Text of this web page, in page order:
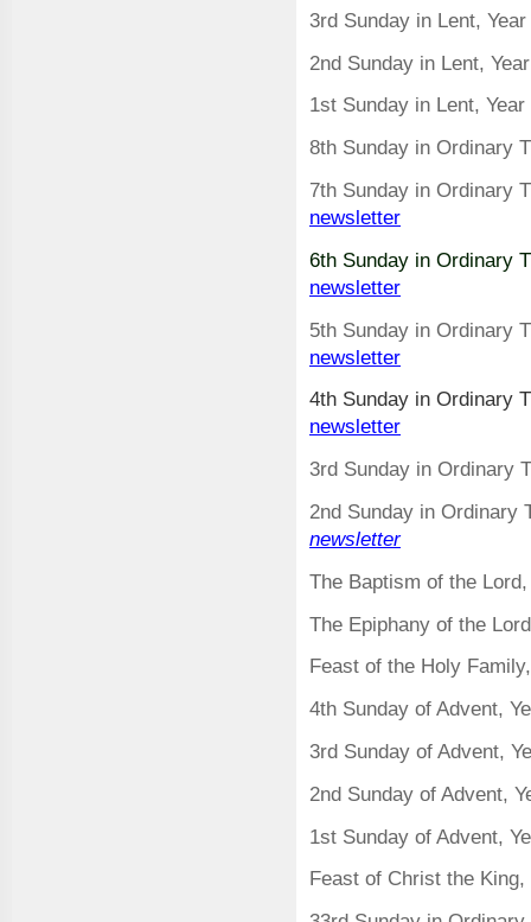
3rd Sunday in Lent,
2nd Sunday in Lent,
1st Sunday in Lent,
8th Sunday in Ordinary
7th Sunday in Ordinary
newsletter
6th Sunday in Ordinary
newsletter
5th Sunday in Ordinary
newsletter
4th Sunday in Ordinary
newsletter
3rd Sunday in Ordinary
2nd Sunday in Ordinary
newsletter
The Baptism of the
The Epiphany of the
Feast of the Holy
4th Sunday of Advent,
3rd Sunday of Advent,
2nd Sunday of Advent,
1st Sunday of Advent,
Feast of Christ the